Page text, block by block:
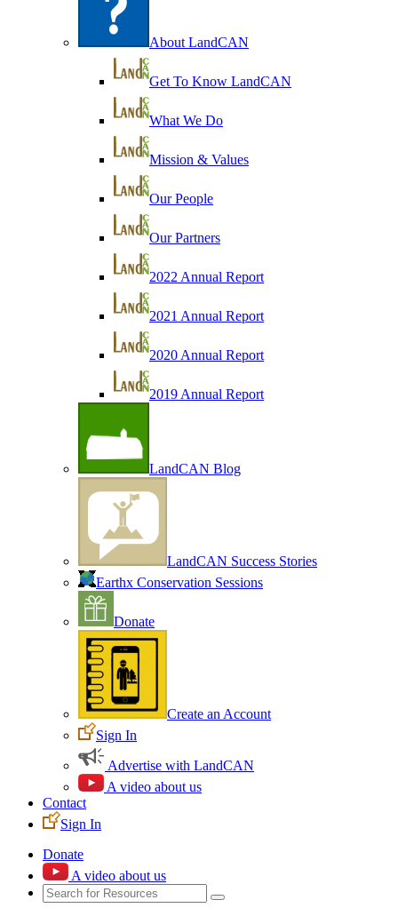
About LandCAN
Get To Know LandCAN
What We Do
Mission & Values
Our People
Our Partners
2022 Annual Report
2021 Annual Report
2020 Annual Report
2019 Annual Report
LandCAN Blog
LandCAN Success Stories
Earthx Conservation Sessions
Donate
Create an Account
Sign In
Advertise with LandCAN
A video about us
Contact
Sign In
Donate
A video about us